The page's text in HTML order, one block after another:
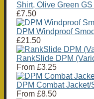
Shirt, Olive Green
£7.50
DPM Windproof
£21.50
RankSlide DPM
From £3.25
DPM Combat Jacket/
From £8.50